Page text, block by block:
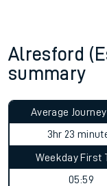
Alresford
summary
Average
3hr 23
Weekday First
05:59